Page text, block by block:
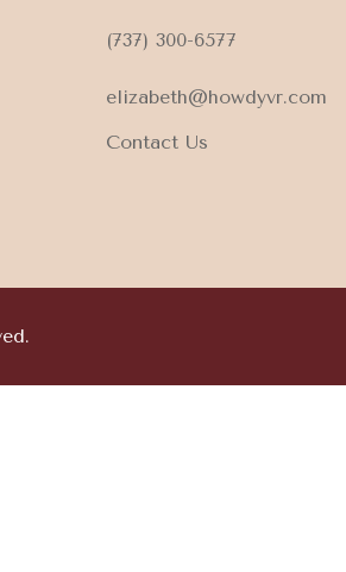
(737) 300-6577
elizabeth@howdyvr.com
Contact Us